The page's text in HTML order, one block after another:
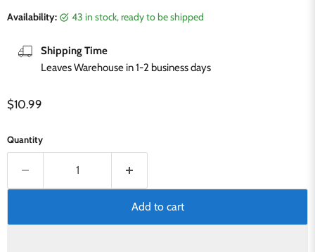
Availability:
43 in stock, ready to be shipped
Shipping Time
Leaves Warehouse in 1-2 business days
Current price
$10.99
Quantity
Add to cart